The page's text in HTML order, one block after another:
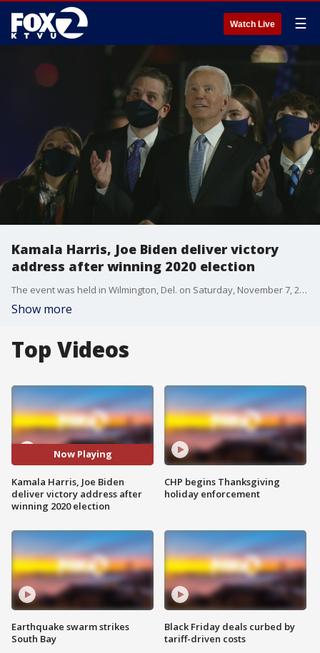
Watch Live ☰
Kamala Harris, Joe Biden deliver victory
address after winning 2020 election
The event was held in Wilmington, Del. on Saturday, November 7, 2020.
Show more
Top Videos
Now Playing
Kamala Harris, Joe Biden
deliver victory address after
winning 2020 election
Earthquake swarm strikes
South Bay
CHP begins Thanksgiving
holiday enforcement
Black Friday deals curbed by
tariff-driven costs